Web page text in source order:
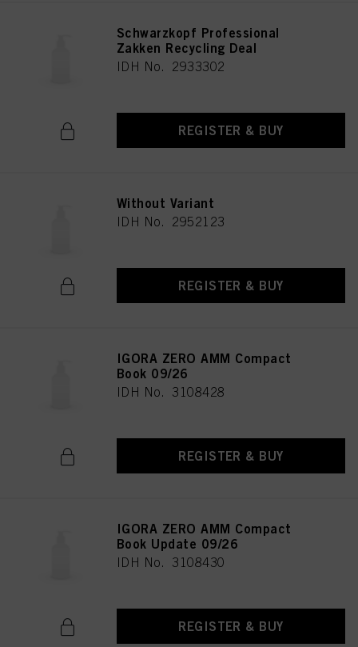
Schwarzkopf Professional
Zakken Recycling Deal
IDH No. 2933302
REGISTER & BUY
Without Variant
IDH No. 2952123
REGISTER & BUY
IGORA ZERO AMM Compact
Book 09/26
IDH No. 3108428
REGISTER & BUY
IGORA ZERO AMM Compact
Book Update 09/26
IDH No. 3108430
REGISTER & BUY